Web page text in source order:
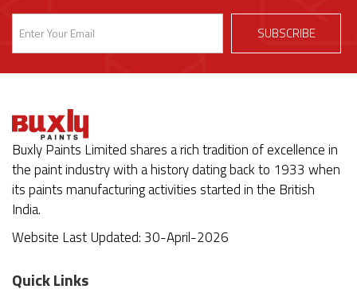
Buxly Paints Limited shares a rich tradition of excellence in
the paint industry with a history dating back to 1933 when
its paints manufacturing activities started in the British
India.
Website Last Updated: 30-April-2026
Quick Links